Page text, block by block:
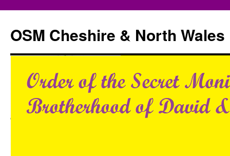
content
OSM Cheshire & North Wales